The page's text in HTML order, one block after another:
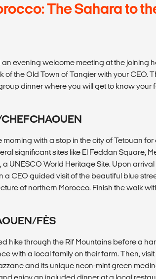
The Sahara to
evening welcome meeting at the joining
of the Old Town of Tangier with your CEO.
dinner where you will get to know your
morning with a stop in the city of Tetouan for
significant sites like El Feddan Square,
UNESCO World Heritage Site. Upon arrival
CEO guided visit of the beautiful blue
of northern Morocco. Finish the walk
FÈS
hike through the Rif Mountains before a
with a local family on their farm. Then, visit
and its unique neon-mint green
enjoy an included dinner at a local